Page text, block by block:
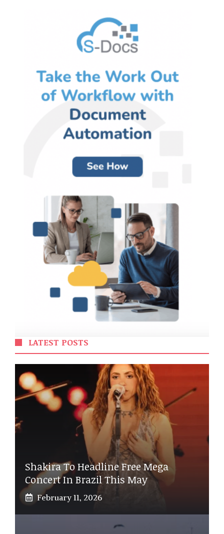
LATEST POSTS
Shakira To Headline Free Mega
Concert In Brazil This May
February 11, 2026